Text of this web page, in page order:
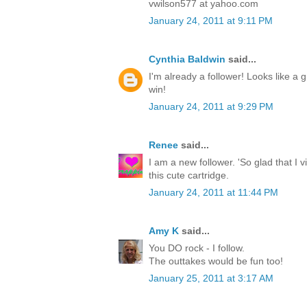
vwilson577 at yahoo.com
January 24, 2011 at 9:11 PM
Cynthia Baldwin said...
I'm already a follower! Looks like a
win!
January 24, 2011 at 9:29 PM
Renee said...
I am a new follower. 'So glad that I
this cute cartridge.
January 24, 2011 at 11:44 PM
Amy K said...
You DO rock - I follow.
The outtakes would be fun too!
January 25, 2011 at 3:17 AM